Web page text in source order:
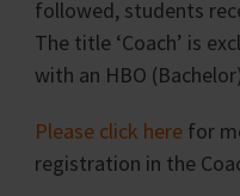
followed, students
The title ‘Coach’ is
with an HBO
Please click here for
registration in the